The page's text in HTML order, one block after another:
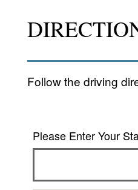
Follow the driving
Please Enter Your